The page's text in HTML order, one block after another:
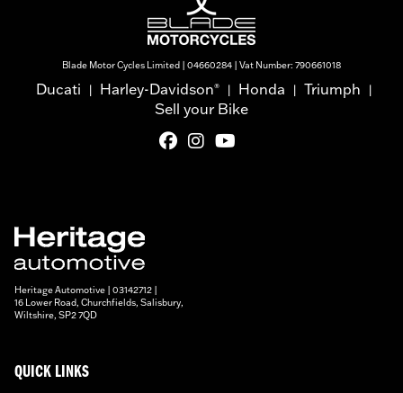
Blade Motor Cycles Limited | 04660284 | Vat Number: 790661018
Ducati | Harley-Davidson® | Honda | Triumph |
Sell your Bike
Heritage Automotive | 03142712 |
16 Lower Road, Churchfields, Salisbury,
Wiltshire, SP2 7QD
QUICK LINKS